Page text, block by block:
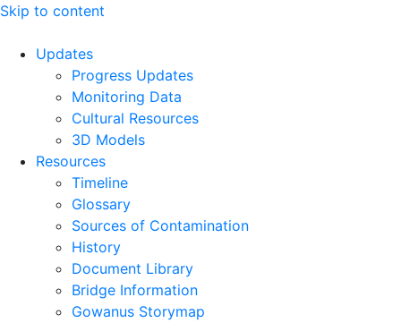
Skip to content
Updates
Progress Updates
Monitoring Data
Cultural Resources
3D Models
Resources
Timeline
Glossary
Sources of Contamination​
History
Document Library
Bridge Information
Gowanus Storymap